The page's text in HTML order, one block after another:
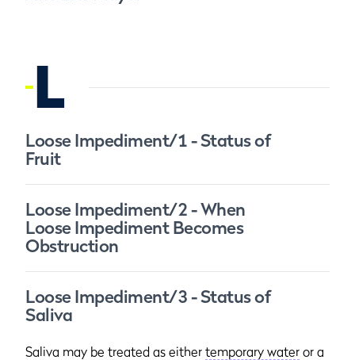
L
Loose Impediment/1 - Status of
Fruit
Loose Impediment/2 - When
Loose Impediment Becomes
Obstruction
Loose Impediment/3 - Status of
Saliva
Saliva may be treated as either temporary water or a